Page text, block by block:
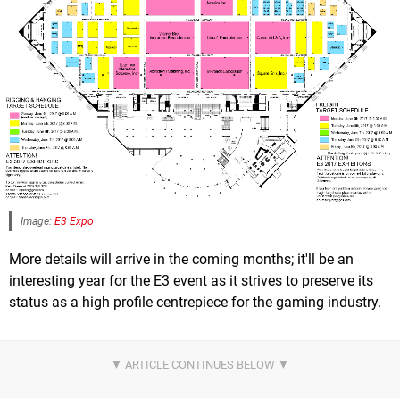
Image: E3 Expo
More details will arrive in the coming months; it'll be an
interesting year for the E3 event as it strives to preserve its
status as a high profile centrepiece for the gaming industry.